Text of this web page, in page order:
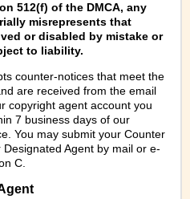
512(f) of the DMCA, any
misrepresents that
or disabled by mistake or
to liability.
counter-notices that meet the
are received from the email
copyright agent account you
7 business days of our
You may submit your Counter
Agent by mail or e-
C.